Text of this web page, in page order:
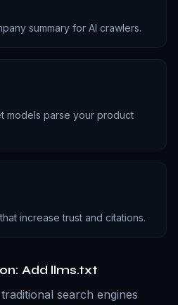
summary for AI crawlers.
models parse your product
increase trust and citations.
Add llms.txt
search engines